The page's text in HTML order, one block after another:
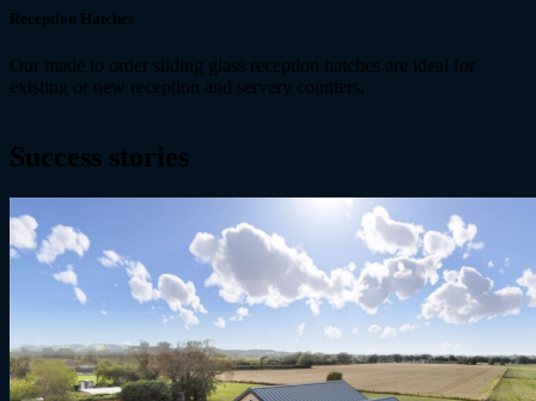
Reception Hatches
Our made to order sliding glass reception hatches are ideal for
existing or new reception and servery counters.
Success stories